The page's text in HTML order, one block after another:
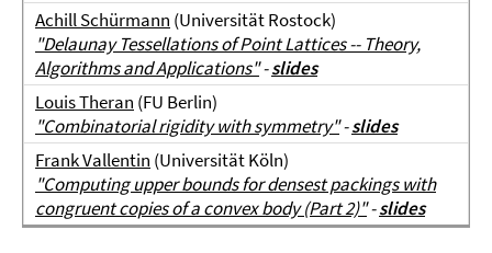
Achill Schürmann (Universität Rostock)
"Delaunay Tessellations of Point Lattices -- Theory,
Algorithms and Applications"-slides
Louis Theran (FU Berlin)
"Combinatorial rigidity with symmetry"-slides
Frank Vallentin (Universität Köln)
"Computing upper bounds for densest packings with
congruent copies of a convex body (Part 2)"-slides